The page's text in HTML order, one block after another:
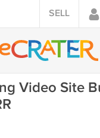
SELL
Video Site